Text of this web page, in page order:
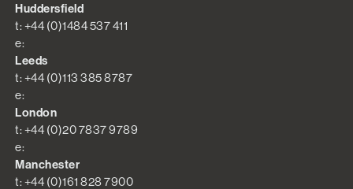
Huddersfield
t: +44 (0)1484 537 411
e:
Leeds
t: +44 (0)113 385 8787
e:
London
t: +44 (0)20 7837 9789
e:
Manchester
t: +44 (0)161 828 7900